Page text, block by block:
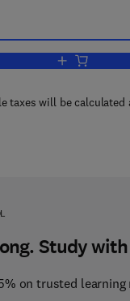
Add to cart,
taxes will be calculated
Study
on trusted learning